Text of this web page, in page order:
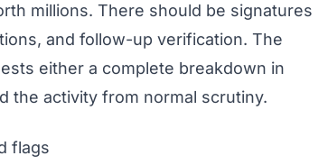
millions. There should be signatures
and follow-up verification. The
either a complete breakdown in
the activity from normal scrutiny.
flags